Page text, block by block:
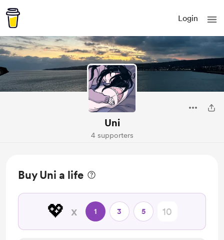
Login
Uni
4 supporters
Buy Uni a life
💖 x 1 3 5